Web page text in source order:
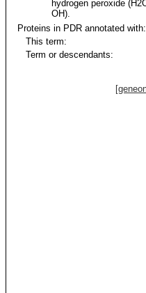
hydrogen peroxide
OH).
Proteins in PDR annotated with:
This term:
Term or descendants: